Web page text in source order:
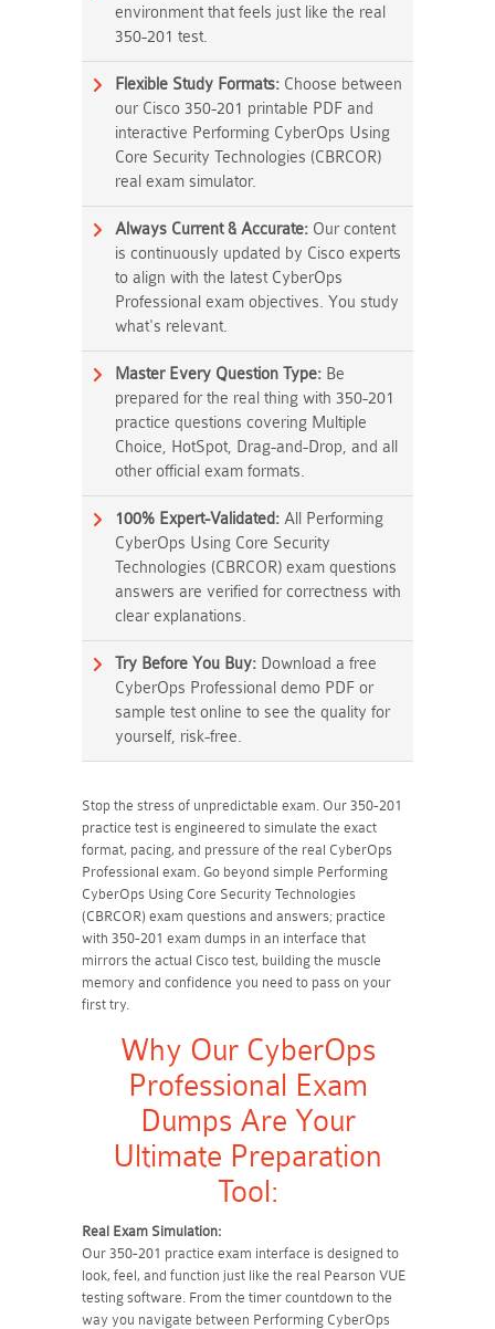
environment that feels just like the real
350-201 test.
Flexible Study Formats: Choose between
our Cisco 350-201 printable PDF and
interactive Performing CyberOps Using
Core Security Technologies (CBRCOR)
real exam simulator.
Always Current & Accurate: Our content
is continuously updated by Cisco experts
to align with the latest CyberOps
Professional exam objectives. You study
what's relevant.
Master Every Question Type: Be
prepared for the real thing with 350-201
practice questions covering Multiple
Choice, HotSpot, Drag-and-Drop, and all
other official exam formats.
100% Expert-Validated: All Performing
CyberOps Using Core Security
Technologies (CBRCOR) exam questions
answers are verified for correctness with
clear explanations.
Try Before You Buy: Download a free
CyberOps Professional demo PDF or
sample test online to see the quality for
yourself, risk-free.
Stop the stress of unpredictable exam. Our 350-201
practice test is engineered to simulate the exact
format, pacing, and pressure of the real CyberOps
Professional exam. Go beyond simple Performing
CyberOps Using Core Security Technologies
(CBRCOR) exam questions and answers; practice
with 350-201 exam dumps in an interface that
mirrors the actual Cisco test, building the muscle
memory and confidence you need to pass on your
first try.
Why Our CyberOps
Professional Exam
Dumps Are Your
Ultimate Preparation
Tool:
Real Exam Simulation:
Our 350-201 practice exam interface is designed to
look, feel, and function just like the real Pearson VUE
testing software. From the timer countdown to the
way you navigate between Performing CyberOps